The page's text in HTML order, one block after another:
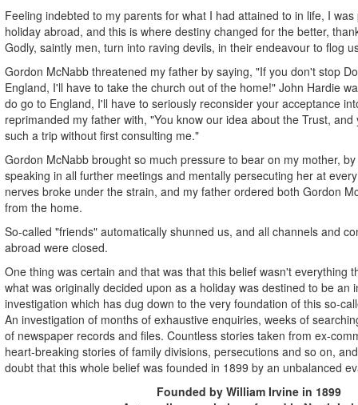
Feeling indebted to my parents for what I had attained to in life, I
holiday abroad, and this is where destiny changed for the better,
Godly, saintly men, turn into raving devils, in their endeavour to flog
Gordon McNabb threatened my father by saying, "If you don't stop
England, I'll have to take the church out of the home!" John Hardie
do go to England, I'll have to seriously reconsider your acceptance
reprimanded my father with, "You know our idea about the Trust,
such a trip without first consulting me."
Gordon McNabb brought so much pressure to bear on my mother,
speaking in all further meetings and mentally persecuting her at
nerves broke under the strain, and my father ordered both Gordon
from the home.
So-called "friends" automatically shunned us, and all channels and
abroad were closed.
One thing was certain and that was that this belief wasn't everything
what was originally decided upon as a holiday was destined to be an
investigation which has dug down to the very foundation of this so-
An investigation of months of exhaustive enquiries, weeks of
of newspaper records and files. Countless stories taken from ex-
heart-breaking stories of family divisions, persecutions and so on,
doubt that this whole belief was founded in 1899 by an unbalanced
Founded by William Irvine in 1899